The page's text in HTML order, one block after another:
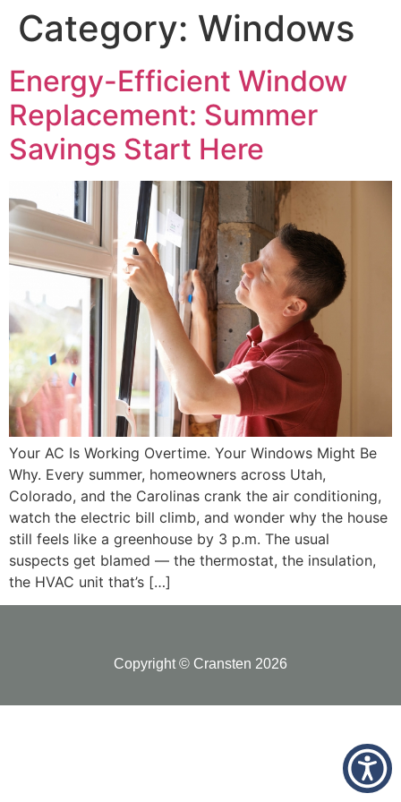
Category: Windows
Energy-Efficient Window
Replacement: Summer
Savings Start Here
Your AC Is Working Overtime. Your Windows Might Be
Why. Every summer, homeowners across Utah,
Colorado, and the Carolinas crank the air conditioning,
watch the electric bill climb, and wonder why the house
still feels like a greenhouse by 3 p.m. The usual
suspects get blamed — the thermostat, the insulation,
the HVAC unit that’s […]
Copyright © Cransten 2026